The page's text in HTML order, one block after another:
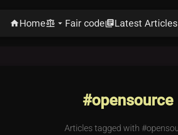
homeHomebalance arrow_drop_down Fair codelibrary_booksLatest Articles
#opensource
Articles tagged with